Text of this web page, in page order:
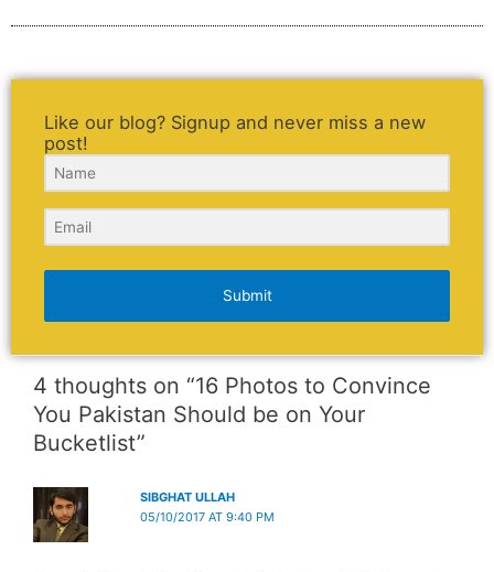
Like our blog? Signup and never miss a new
post!
Submit
4 thoughts on “16 Photos to Convince
You Pakistan Should be on Your
Bucketlist”
SIBGHAT ULLAH
05/10/2017 AT 9:40 PM